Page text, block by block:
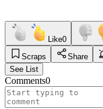
Like0
Scraps
Share
See List
Comments0